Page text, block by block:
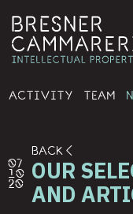
ACTIVITY TEAM
07
10
20
BACK
OUR
AND